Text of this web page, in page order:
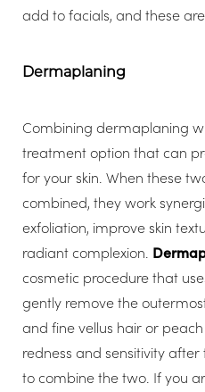
add to facials, and these
Dermaplaning
Combining dermaplaning
treatment option that can
for your skin. When these
combined, they work
exfoliation, improve skin
radiant complexion.
cosmetic procedure that
gently remove the
and fine vellus hair or
redness and sensitivity
to combine the two. If you